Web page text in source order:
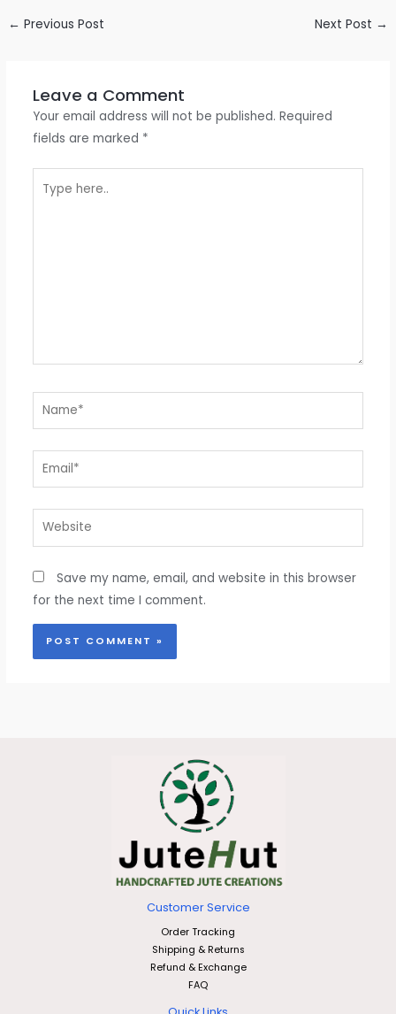
← Previous Post Next Post →
Leave a Comment
Your email address will not be published. Required
fields are marked *
here..
Name*
Email*
Website
Save my name, email, and website in this browser
for the next time I comment.
Customer Service
Order Tracking
Shipping & Returns
Refund & Exchange
FAQ